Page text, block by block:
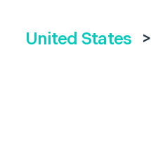
United States >